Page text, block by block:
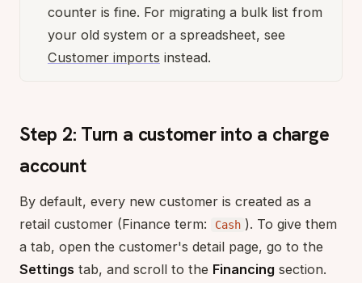
counter is fine. For migrating a bulk list from
your old system or a spreadsheet, see
Customer imports instead.
Step 2: Turn a customer into a charge
account
By default, every new customer is created as a
retail customer (Finance term:
Cash ). To give them
a tab, open the customer's detail page, go to the
Settings tab, and scroll to the Financing section.